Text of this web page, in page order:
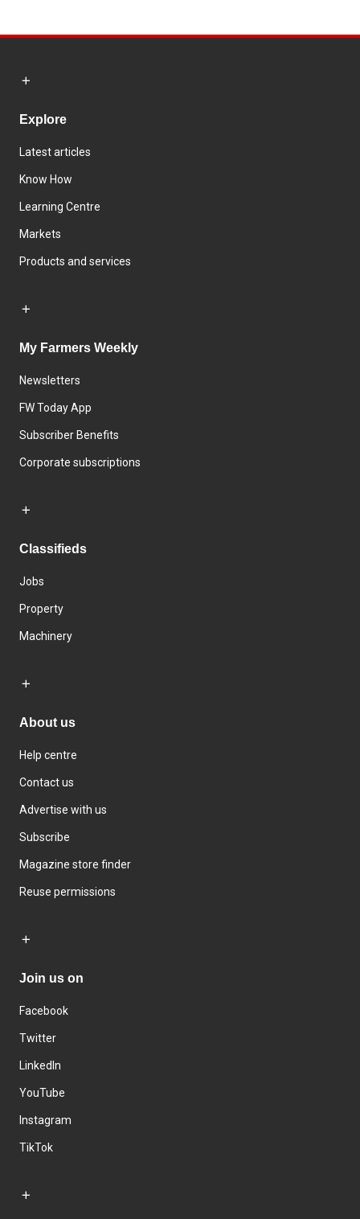
Explore
Latest articles
Know How
Learning Centre
Markets
Products and services
My Farmers Weekly
Newsletters
FW Today App
Subscriber Benefits
Corporate subscriptions
Classifieds
Jobs
Property
Machinery
About us
Help centre
Contact us
Advertise with us
Subscribe
Magazine store finder
Reuse permissions
Join us on
Facebook
Twitter
LinkedIn
YouTube
Instagram
TikTok